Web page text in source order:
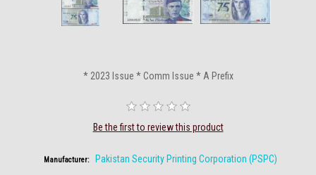
* 2023 Issue * Comm Issue * A Prefix
Be the first to review this product
Manufacturer: Pakistan Security Printing Corporation (PSPC)